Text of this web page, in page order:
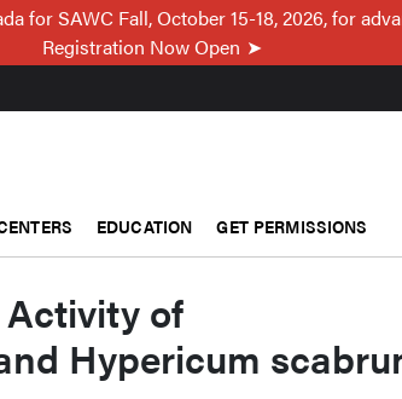
for SAWC Fall, October 15-18, 2026, for
Registration Now Open
EDUCATION GET PERMISSIONS
of
Hypericum